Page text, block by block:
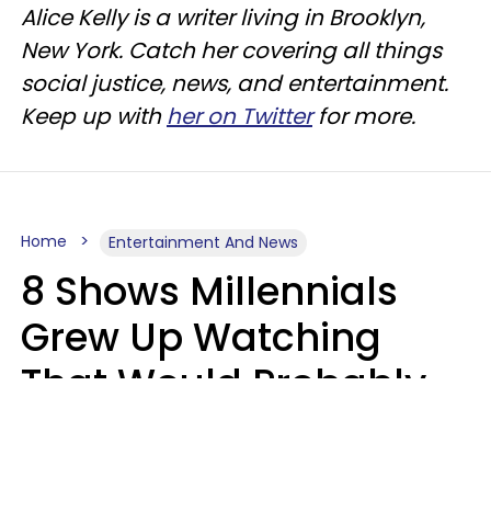
Alice Kelly is a writer living in Brooklyn,
New York. Catch her covering all things
social justice, news, and entertainment.
Keep up withher on Twitterfor more.
Home Entertainment And News
8 Shows Millennials
Grew Up Watching
That Would Probably